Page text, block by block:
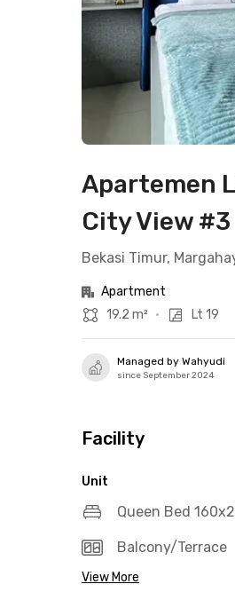
Apartemen
City View #3
Bekasi Timur,
Apartment
19.2 m² • Lt 19
Managed by Wahyudi
since September 2024
Facility
Unit
Queen Bed
Balcony/Terrace
View More